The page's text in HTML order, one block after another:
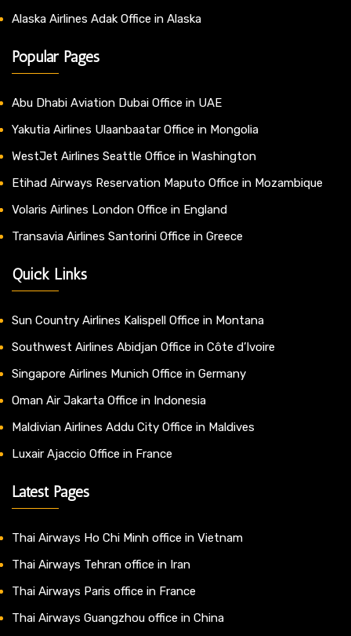
Alaska Airlines Adak Office in Alaska
Popular Pages
Abu Dhabi Aviation Dubai Office in UAE
Yakutia Airlines Ulaanbaatar Office in Mongolia
WestJet Airlines Seattle Office in Washington
Etihad Airways Reservation Maputo Office in Mozambique
Volaris Airlines London Office in England
Transavia Airlines Santorini Office in Greece
Quick Links
Sun Country Airlines Kalispell Office in Montana
Southwest Airlines Abidjan Office in Côte d’Ivoire
Singapore Airlines Munich Office in Germany
Oman Air Jakarta Office in Indonesia
Maldivian Airlines Addu City Office in Maldives
Luxair Ajaccio Office in France
Latest Pages
Thai Airways Ho Chi Minh office in Vietnam
Thai Airways Tehran office in Iran
Thai Airways Paris office in France
Thai Airways Guangzhou office in China